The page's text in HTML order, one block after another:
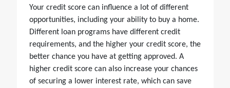
Your credit score can influence a lot of different
opportunities, including your ability to buy a home.
Different loan programs have different credit
requirements, and the higher your credit score, the
better chance you have at getting approved. A
higher credit score can also increase your chances
of securing a lower interest rate, which can save